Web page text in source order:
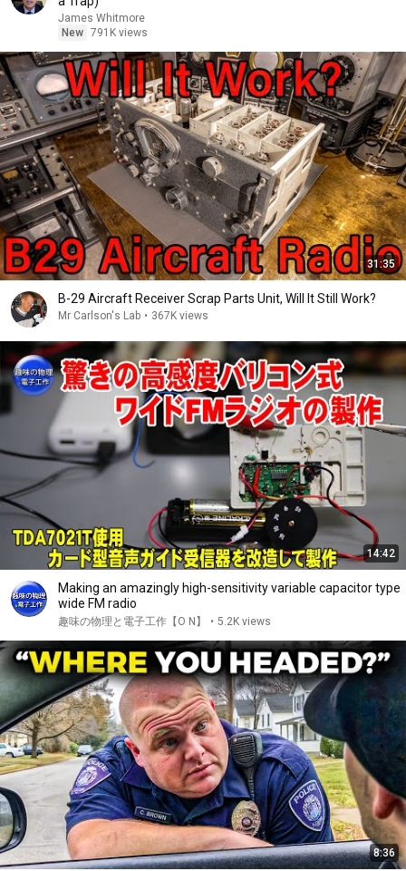
James Whitmore
New 791K views
31:35
B-29 Aircraft Receiver Scrap Parts Unit, Will It Still Work?
Mr Carlson's Lab • 367K views
14:42
Making an amazingly high-sensitivity variable capacitor type
wide FM radio
趣味の物理と電子工作【O N】 • 5.2K views
8:36